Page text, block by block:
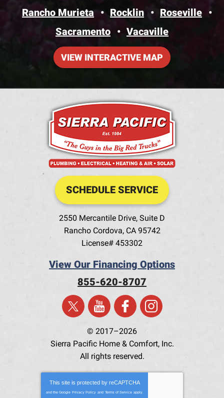
Rancho Murieta
Rocklin
Roseville
Sacramento
Vacaville
VIEW INTERACTIVE MAP
SCHEDULE SERVICE
2550 Mercantile Drive, Suite D
Rancho Cordova, CA 95742
License# 453302
View Our Financing Options
855-620-8707
© 2017–2026
Sierra Pacific Home & Comfort, Inc.
All rights reserved.
This site is protected by reCAPTCHA
and the Google Privacy Policy and Terms of Service apply.